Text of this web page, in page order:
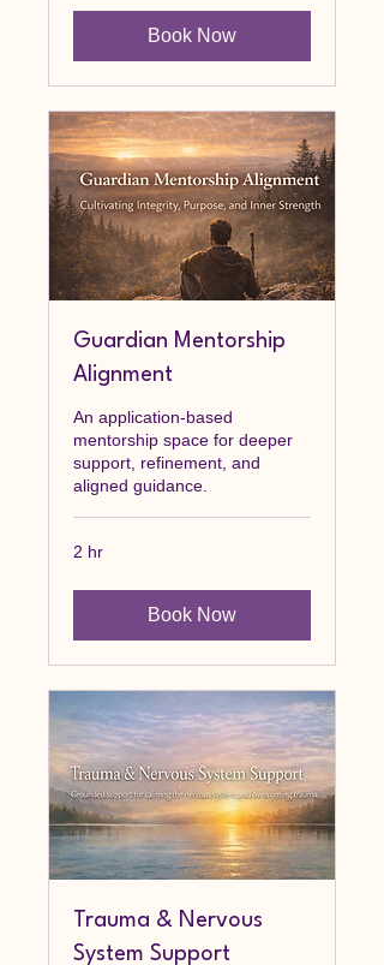
Book Now
Guardian Mentorship
Alignment
An application-based
mentorship space for deeper
support, refinement, and
aligned guidance.
2 hr
Book Now
Trauma & Nervous
System Support